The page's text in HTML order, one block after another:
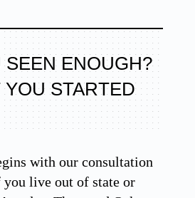
SEEN ENOUGH?
YOU STARTED
with our consultation
you live out of state or